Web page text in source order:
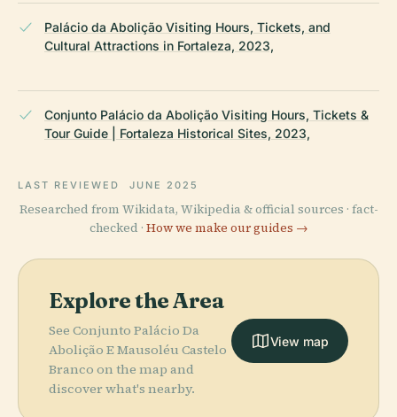
Palácio da Abolição Visiting Hours, Tickets, and
Cultural Attractions in Fortaleza, 2023,
Conjunto Palácio da Abolição Visiting Hours, Tickets &
Tour Guide | Fortaleza Historical Sites, 2023,
LAST REVIEWED JUNE 2025
Researched from Wikidata, Wikipedia & official sources · fact-
checked · How we make our guides →
Explore the Area
See Conjunto Palácio Da
Abolição E Mausoléu Castelo
Branco on the map and
discover what's nearby.
View map